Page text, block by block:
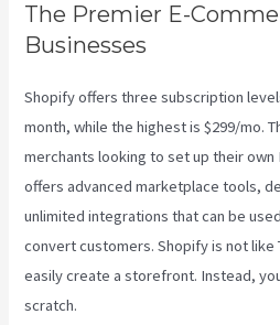
The Premier E-
Businesses
Shopify offers three subscription
month, while the highest is $299/mo.
merchants looking to set up their
offers advanced marketplace tools,
unlimited integrations that can be
convert customers. Shopify is not like
easily create a storefront. Instead,
scratch.